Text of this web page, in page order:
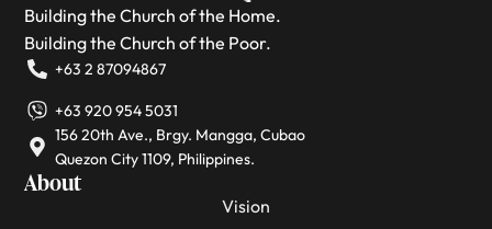
Building the Church of the Home.
Building the Church of the Poor.
+63 2 87094867
+63 920 954 5031
156 20th Ave., Brgy. Mangga, Cubao
Quezon City 1109, Philippines.
About
Vision